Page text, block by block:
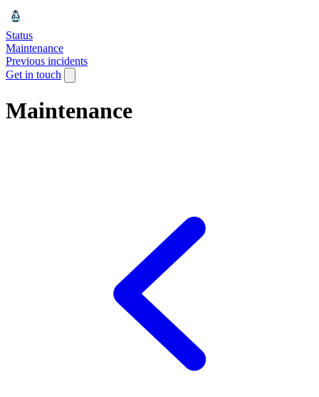
Status
Maintenance
Previous incidents
Get in touch
Maintenance